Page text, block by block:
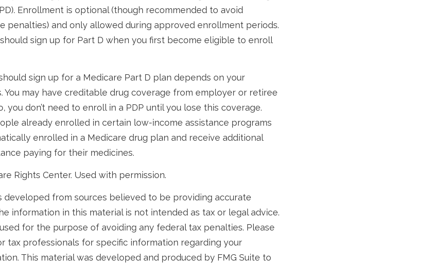
Enrollment is optional (though recommended to avoid
penalties) and only allowed during approved enrollment periods.
sign up for Part D when you first become eligible to enroll
sign up for a Medicare Part D plan depends on your
You may have creditable drug coverage from employer or retiree
you don’t need to enroll in a PDP until you lose this coverage.
already enrolled in certain low-income assistance programs
enrolled in a Medicare drug plan and receive additional
paying for their medicines.
Rights Center. Used with permission.
developed from sources believed to be providing accurate
information in this material is not intended as tax or legal advice.
for the purpose of avoiding any federal tax penalties. Please
tax professionals for specific information regarding your
This material was developed and produced by FMG Suite to